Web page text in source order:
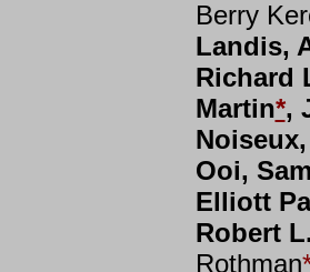
Berry
Landis,
Richard
Martin*,
Ooi,
Elliott
Robert
Rothman